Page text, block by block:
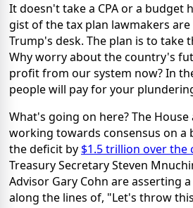
It doesn't take a CPA or a budget
gist of the tax plan lawmakers
Trump's desk. The plan is to take
Why worry about the country's
profit from our system now? In
people will pay for your
What's going on here? The House
working towards consensus on a
the deficit by $1.5 trillion over the
Treasury Secretary Steven
Advisor Gary Cohn are asserting
along the lines of, "Let's throw